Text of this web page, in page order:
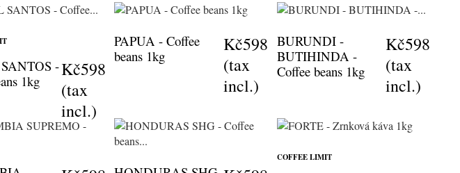
-
1kg
Kč598
(tax
incl.)
PAPUA - Coffee
beans 1kg
Kč598
(tax
incl.)
BURUNDI -
BUTIHINDA -
Coffee beans 1kg
Kč598
(tax
incl.)
COFFEE LIMIT